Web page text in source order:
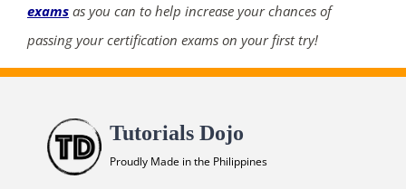
exams as you can to help increase your chances of
passing your certification exams on your first try!
Tutorials Dojo
Proudly Made in the Philippines